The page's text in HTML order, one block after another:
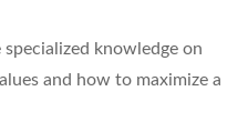
knowledge on
and how to maximize a